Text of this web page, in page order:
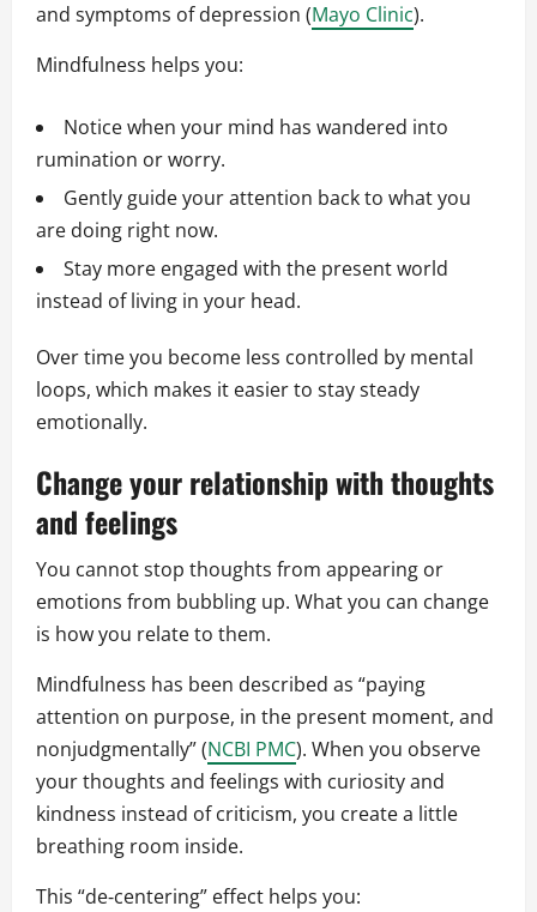
and symptoms of depression (Mayo Clinic).
Mindfulness helps you:
Notice when your mind has wandered into
rumination or worry.
Gently guide your attention back to what you
are doing right now.
Stay more engaged with the present world
instead of living in your head.
Over time you become less controlled by mental
loops, which makes it easier to stay steady
emotionally.
Change your relationship with thoughts
and feelings
You cannot stop thoughts from appearing or
emotions from bubbling up. What you can change
is how you relate to them.
Mindfulness has been described as “paying
attention on purpose, in the present moment, and
nonjudgmentally” (NCBI PMC). When you observe
your thoughts and feelings with curiosity and
kindness instead of criticism, you create a little
breathing room inside.
This “de‑centering” effect helps you: